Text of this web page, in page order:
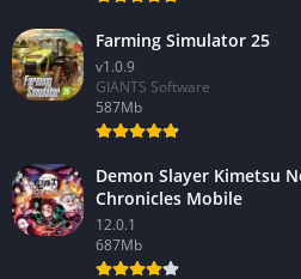
Farming Simulator 25
v1.0.9
GIANTS Software
587Mb
Demon Slayer Kimetsu
Chronicles Mobile
12.0.1
687Mb